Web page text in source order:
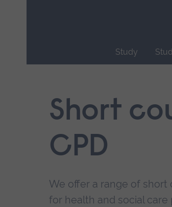
Study
navigation.Short
CPD
We offer a range of
for health and social